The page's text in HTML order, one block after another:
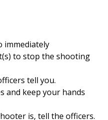
immediately
to stop the shooting
tell you.
and keep your hands
is, tell the officers.